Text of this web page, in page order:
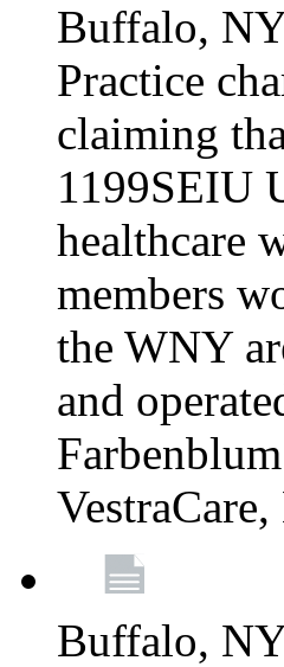
Buffalo,
Practice
claiming
1199SEIU
healthcare
members
the WNY
and
Buffalo,